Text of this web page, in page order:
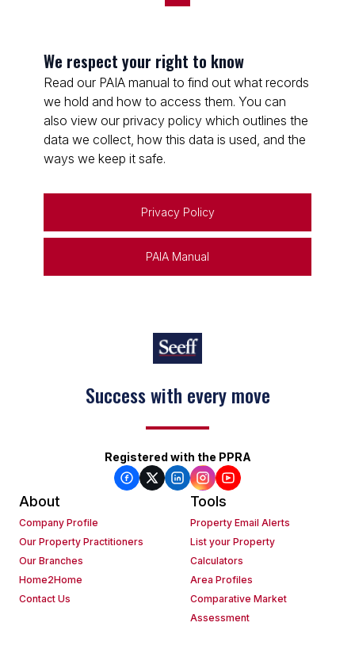
We respect your right to know
Read our PAIA manual to find out what records
we hold and how to access them. You can
also view our privacy policy which outlines the
data we collect, how this data is used, and the
ways we keep it safe.
Privacy Policy
PAIA Manual
Success with every move
Registered with the PPRA
About
Company Profile
Our Property Practitioners
Our Branches
Home2Home
Contact Us
Tools
Property Email Alerts
List your Property
Calculators
Area Profiles
Comparative Market
Assessment